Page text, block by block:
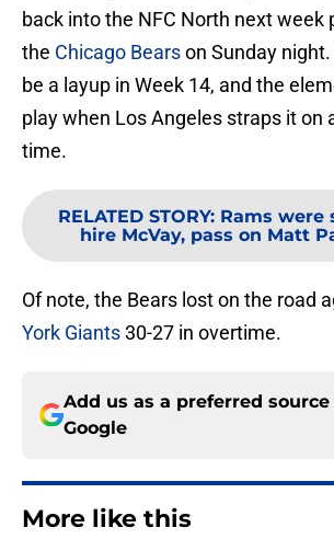
back into the NFC North next week
the Chicago Bearson Sunday night.
be a layup in Week 14, and the
play when Los Angeles straps it on
time.
RELATED STORY: Rams were
hire McVay, pass on Matt
Of note, the Bears lost on the road
York Giants30-27 in overtime.
Add us as a preferred source
Google
More like this